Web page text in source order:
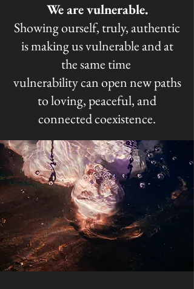
We are vulnerable.​
Showing ourself, truly, authentic
is making us vulnerable and at
the same time
vulnerability can open new paths
to loving, peaceful, and
connected coexistence.